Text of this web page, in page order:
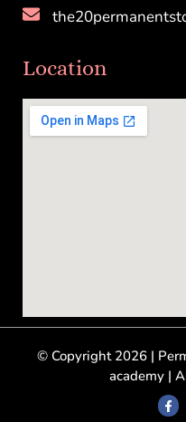
Location
© Copyright 2026 |
academy |